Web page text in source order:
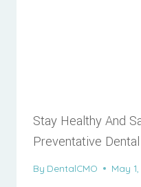
Stay Healthy And
Preventative
By DentalCMO May 1,